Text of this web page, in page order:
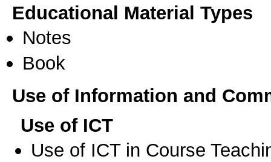
Educational Material Types
Notes
Book
Use of Information and
Use of ICT
Use of ICT in Course